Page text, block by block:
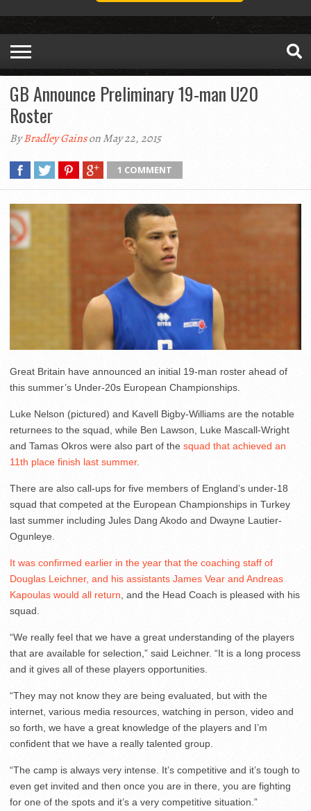
GB Announce Preliminary 19-man U20
Roster
ByBradley Gainson May 22, 2015
1 COMMENT
Great Britain have announced an initial 19-man roster ahead of
this summer’s Under-20s European Championships.
Luke Nelson (pictured) and Kavell Bigby-Williams are the notable
returnees to the squad, while Ben Lawson, Luke Mascall-Wright
and Tamas Okros were also part of the squad that achieved an
11th place finish last summer.
There are also call-ups for five members of England’s under-18
squad that competed at the European Championships in Turkey
last summer including Jules Dang Akodo and Dwayne Lautier-
Ogunleye.
It was confirmed earlier in the year that the coaching staff of
Douglas Leichner, and his assistants James Vear and Andreas
Kapoulas would all return, and the Head Coach is pleased with his
squad.
“We really feel that we have a great understanding of the players
that are available for selection,” said Leichner. “It is a long process
and it gives all of these players opportunities.
“They may not know they are being evaluated, but with the
internet, various media resources, watching in person, video and
so forth, we have a great knowledge of the players and I’m
confident that we have a really talented group.
“The camp is always very intense. It’s competitive and it’s tough to
even get invited and then once you are in there, you are fighting
for one of the spots and it’s a very competitive situation.”